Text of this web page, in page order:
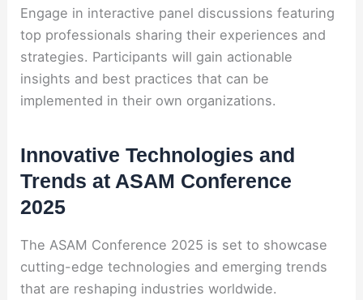
Engage in interactive panel discussions featuring
top professionals sharing their experiences and
strategies. Participants will gain actionable
insights and best practices that can be
implemented in their own organizations.
Innovative Technologies and
Trends at ASAM Conference
2025
The ASAM Conference 2025 is set to showcase
cutting-edge technologies and emerging trends
that are reshaping industries worldwide.